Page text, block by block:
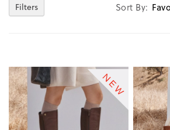
Filters Sort By